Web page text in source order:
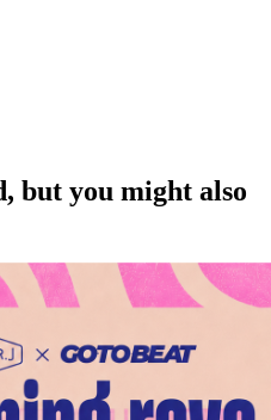
but you might also